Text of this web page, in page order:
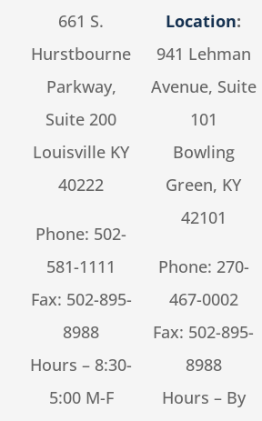
661 S.
Hurstbourne
Parkway,
Suite 200
Louisville KY
40222
Phone: 502-
581-1111
Fax: 502-895-
8988
Hours – 8:30-
5:00 M-F
Location:
941 Lehman
Avenue, Suite
101
Bowling
Green, KY
42101
Phone: 270-
467-0002
Fax: 502-895-
8988
Hours – By